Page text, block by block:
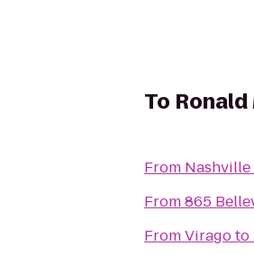
To
From Nashville
From865
FromViragoto